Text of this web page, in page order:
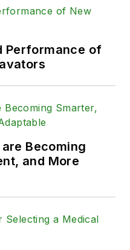
Performance of
Becoming
and More